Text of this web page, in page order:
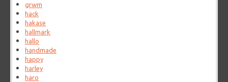
grwm
hack
hakase
hallmark
hallo
handmade
happy
harley
haro